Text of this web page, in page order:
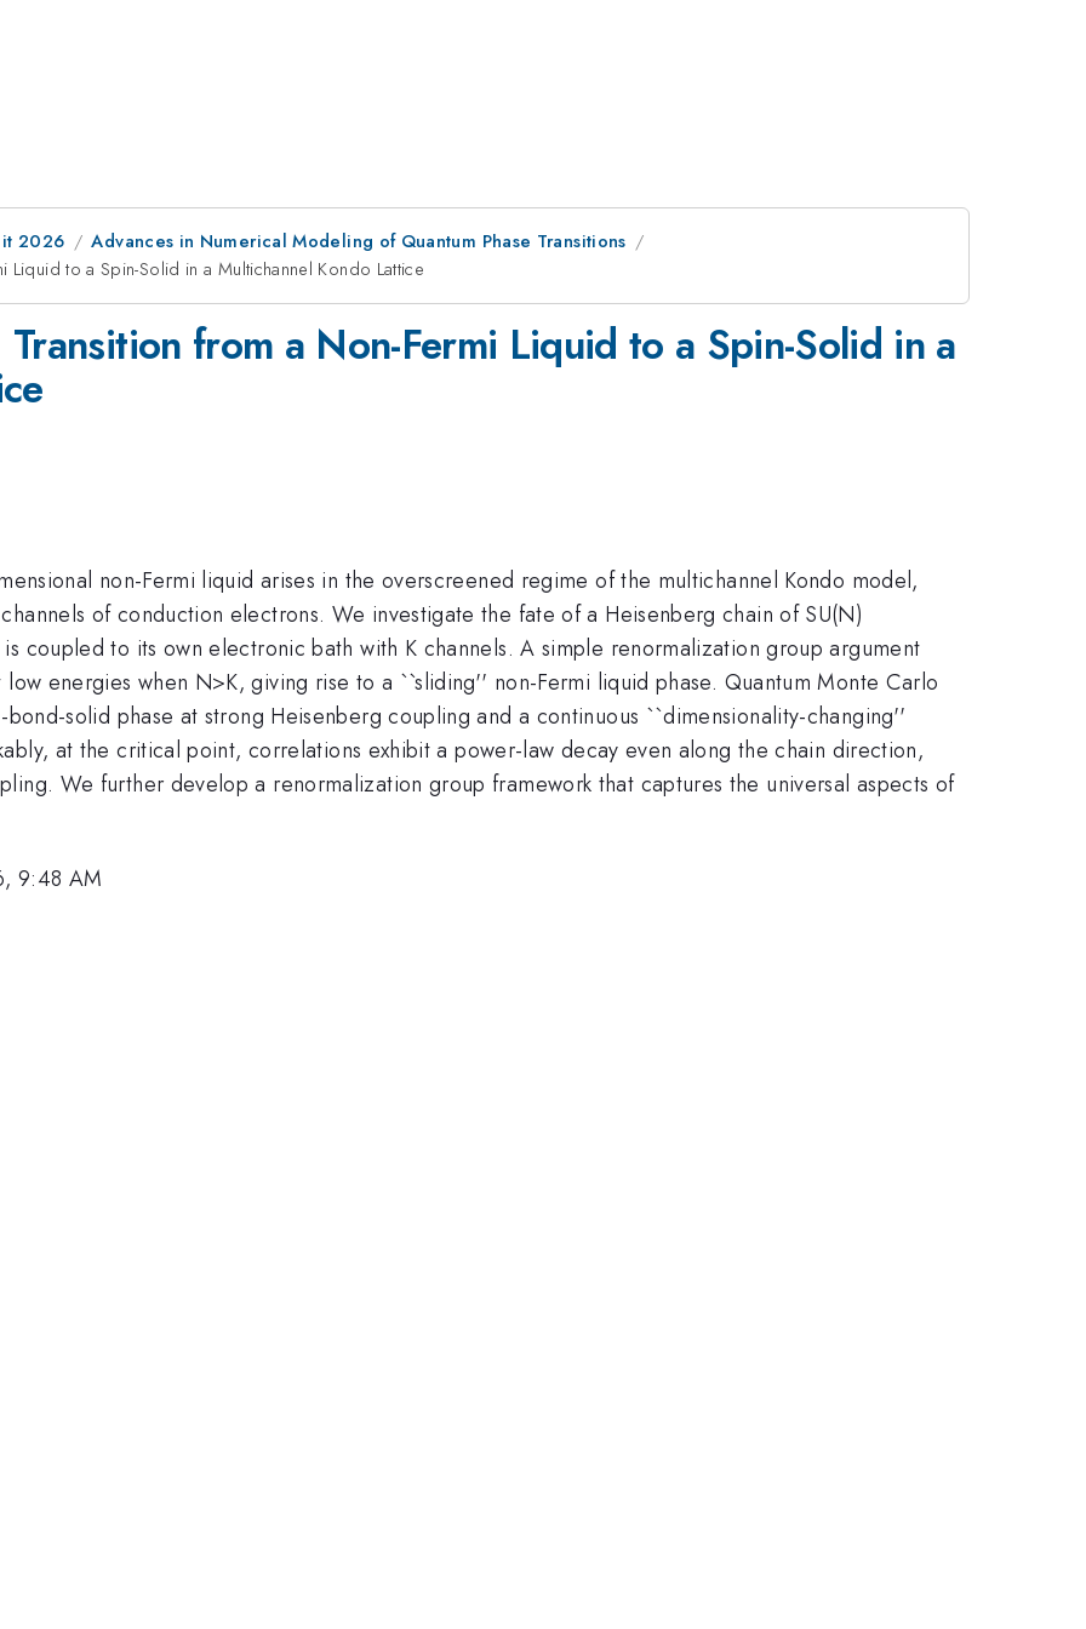
2026
Advances in Numerical Modeling of Quantum Phase Transitions
to a Spin-Solid in a Multichannel Kondo Lattice
from a Non-Fermi Liquid to a Spin-Solid in a
non-Fermi liquid arises in the overscreened regime of the multichannel Kondo model,
of conduction electrons. We investigate the fate of a Heisenberg chain of SU(N)
coupled to its own electronic bath with K channels. A simple renormalization group argument
energies when N>K, giving rise to a ``sliding'' non-Fermi liquid phase. Quantum Monte Carlo
solid phase at strong Heisenberg coupling and a continuous ``dimensionality-changing''
at the critical point, correlations exhibit a power-law decay even along the chain direction,
We further develop a renormalization group framework that captures the universal aspects of
9:48 AM